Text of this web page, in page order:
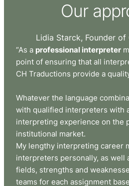
Our
Lidia Starck, Founder
“As a professional interpreter
point of ensuring that all
CH Traductions provide a
Whatever the language
with qualified interpreters with
interpreting experience on the
institutional market.
My lengthy interpreting career
interpreters personally, as well
fields, strengths and
teams for each assignment